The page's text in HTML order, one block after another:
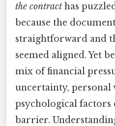
the contract has
because the
straightforward and
seemed aligned. Yet
mix of financial
uncertainty, personal
psychological factors
barrier.